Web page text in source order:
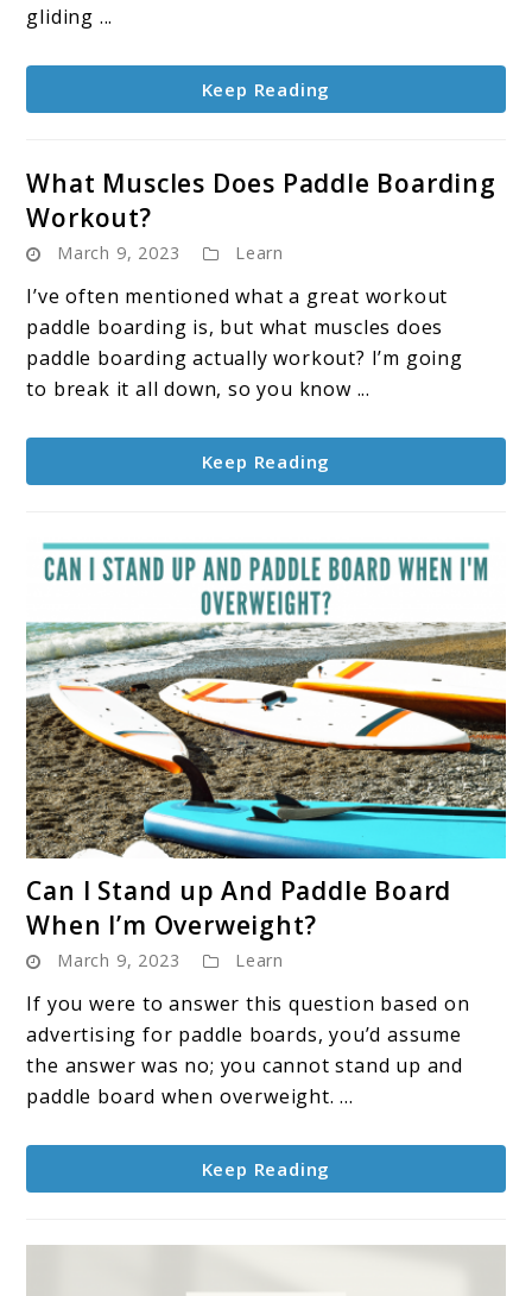
Fitness
gliding ...
Keep Reading
What Muscles Does Paddle Boarding
Workout?
March 9, 2023 Learn
I’ve often mentioned what a great workout
paddle boarding is, but what muscles does
paddle boarding actually workout? I’m going
to break it all down, so you know ...
Keep Reading
to
Can
I
Stand
up
And
Paddle
When
I’m
Can I Stand up And Paddle Board
When I’m Overweight?
March 9, 2023 Learn
If you were to answer this question based on
advertising for paddle boards, you’d assume
the answer was no; you cannot stand up and
paddle board when overweight. ...
Keep Reading